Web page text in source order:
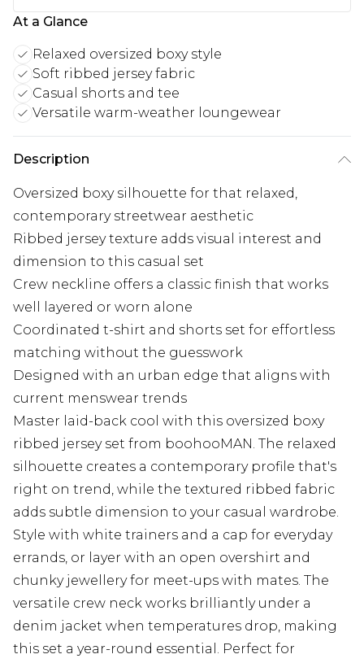
At a Glance
Relaxed oversized boxy style
Soft ribbed jersey fabric
Casual shorts and tee
Versatile warm-weather loungewear
Description
Oversized boxy silhouette for that relaxed,
contemporary streetwear aesthetic
Ribbed jersey texture adds visual interest and
dimension to this casual set
Crew neckline offers a classic finish that works
well layered or worn alone
Coordinated t-shirt and shorts set for effortless
matching without the guesswork
Designed with an urban edge that aligns with
current menswear trends
Master laid-back cool with this oversized boxy
ribbed jersey set from boohooMAN. The relaxed
silhouette creates a contemporary profile that's
right on trend, while the textured ribbed fabric
adds subtle dimension to your casual wardrobe.
Style with white trainers and a cap for everyday
errands, or layer with an open overshirt and
chunky jewellery for meet-ups with mates. The
versatile crew neck works brilliantly under a
denim jacket when temperatures drop, making
this set a year-round essential. Perfect for